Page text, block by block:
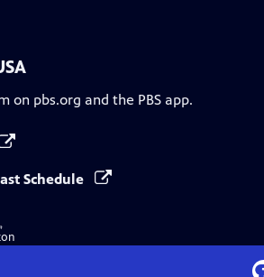
on pbs.org and the PBS app.
Schedule